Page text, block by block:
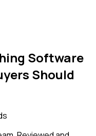
Software
Should